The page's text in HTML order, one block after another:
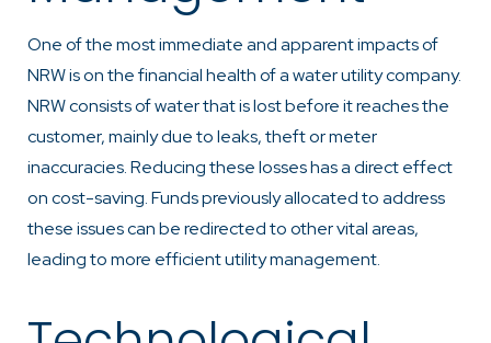
One of the most immediate and apparent impacts of
NRW is on the financial health of a water utility company.
NRW consists of water that is lost before it reaches the
customer, mainly due to leaks, theft or meter
inaccuracies. Reducing these losses has a direct effect
on cost-saving. Funds previously allocated to address
these issues can be redirected to other vital areas,
leading to more efficient utility management.